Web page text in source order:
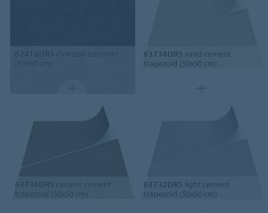
62418DR5 charcoal concrete
(50x50 cm)
63734DR5 sand cement
trapezoid (50x50 cm)
63736DR5 canyon cement
trapezoid (50x50 cm)
63732DR5 light cement
trapezoid (50x50 cm)